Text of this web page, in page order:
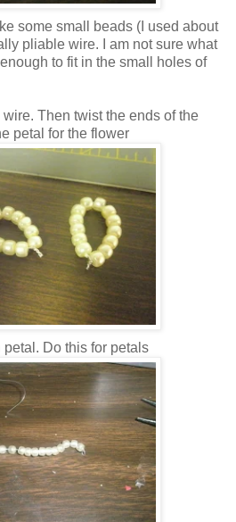
some small beads (I used about
pliable wire. I am not sure what
to fit in the small holes of
Then twist the ends of the
petal for the flower
petal. Do this for petals